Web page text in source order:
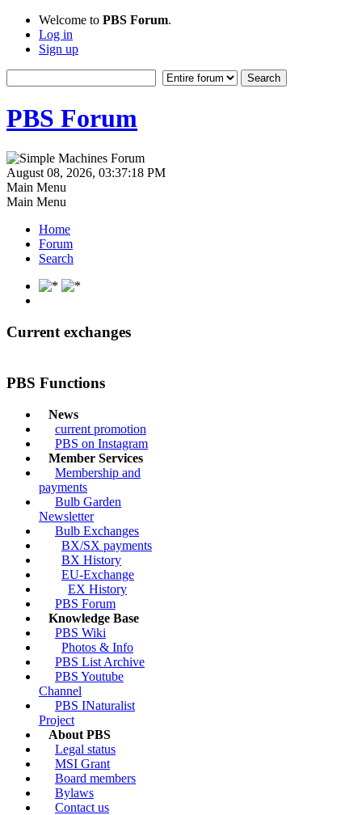
Welcome to PBS Forum.
Log in
Sign up
PBS Forum
August 08, 2026, 03:37:18 PM
Main Menu
Main Menu
Home
Forum
Search
Current exchanges
PBS Functions
News
current promotion
PBS on Instagram
Member Services
Membership and
payments
Bulb Garden
Newsletter
Bulb Exchanges
BX/SX payments
BX History
EU-Exchange
EX History
PBS Forum
Knowledge Base
PBS Wiki
Photos & Info
PBS List Archive
PBS Youtube
Channel
PBS INaturalist
Project
About PBS
Legal status
MSI Grant
Board members
Bylaws
Contact us